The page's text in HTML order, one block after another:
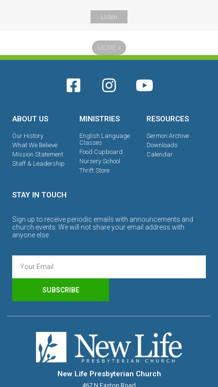
Listen
MORE »
ABOUT US
Our History
What We Believe
Mission Statement
Staff & Leadership
MINISTRIES
English Language
Classes
Food Cupboard
Nursery School
Thrift Store
RESOURCES
Sermon Archive
Downloads
Calendar
STAY IN TOUCH
Sign up to receive periodic emails with announcements and
church events. We will not share your email address with
anyone else.
SUBSCRIBE
New Life Presbyterian Church
467 N Easton Road